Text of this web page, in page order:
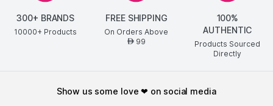
300+ BRANDS
10000+ Products
FREE SHIPPING
On Orders Above
AED99
100%
AUTHENTIC
Products Sourced
Directly
show us some love ❤ on social media